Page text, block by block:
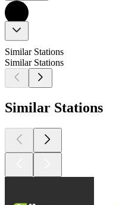
Similar Stations
Similar Stations
Similar Stations